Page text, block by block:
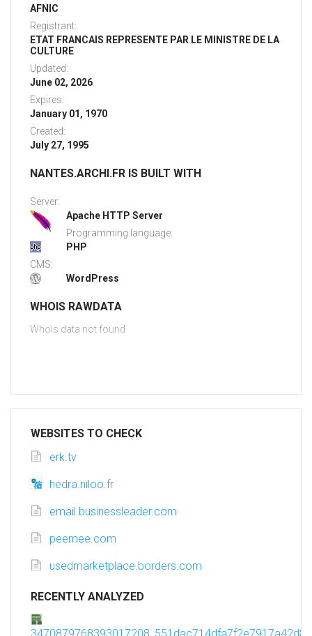
AFNIC
Registrant:
ETAT FRANCAIS REPRESENTE PAR LE MINISTRE DE LA
CULTURE
Updated:
June 02, 2026
Expires:
January 01, 1970
Created:
July 27, 1995
NANTES.ARCHI.FR IS BUILT WITH
Server:
Apache HTTP Server
Programming language:
PHP
CMS:
WordPress
WHOIS RAWDATA
Whois data not found
WEBSITES TO CHECK
erk.tv
hedra.niloo.fr
email.businessleader.com
peemee.com
usedmarketplace.borders.com
RECENTLY ANALYZED